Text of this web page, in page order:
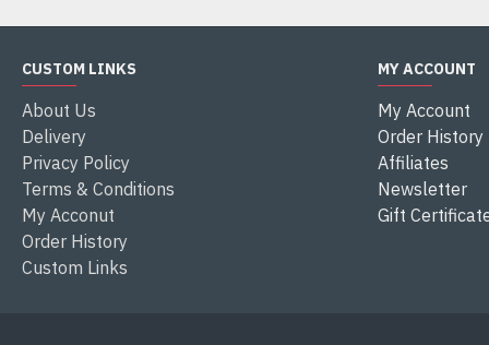
CUSTOM LINKS
About Us
Delivery
Privacy Policy
Terms & Conditions
My Acconut
Order History
Custom Links
MY ACCOUNT
My Account
Order History
Affiliates
Newsletter
Gift